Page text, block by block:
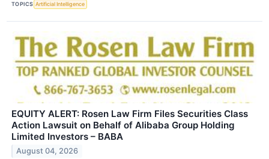
TOPICS Artificial Intelligence
EQUITY ALERT: Rosen Law Firm Files Securities Class
Action Lawsuit on Behalf of Alibaba Group Holding
Limited Investors – BABA
August 04, 2026